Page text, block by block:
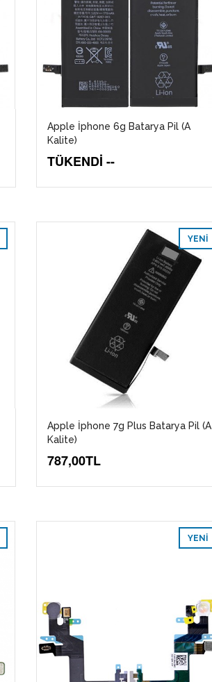
Apple İphone 6g Batarya Pil (A
Kalite)
TÜKENDİ --
YENI
Apple İphone 7g Plus Batarya Pil (A
Kalite)
787,00TL
YENI